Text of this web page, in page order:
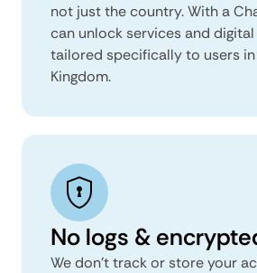
not just the country. With a
can unlock services and
tailored specifically to users
Kingdom.
No logs &
We don't track or store your